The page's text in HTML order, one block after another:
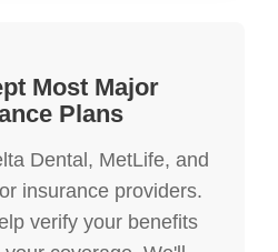
Most Major
Plans
Dental, MetLife, and
insurance providers.
verify your benefits